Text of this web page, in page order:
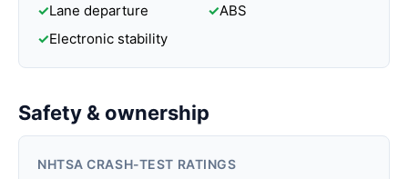
✓Lane departure ✓ABS
✓Electronic stability
Safety & ownership
NHTSA CRASH-TEST RATINGS